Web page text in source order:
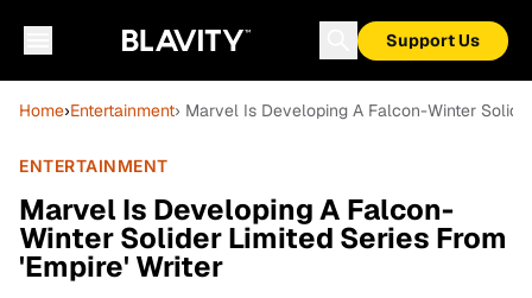
Support Us
Home›Entertainment› Marvel Is Developing A Falcon-Winter
ENTERTAINMENT
Marvel Is Developing A Falcon-
Winter Solider Limited Series From
'Empire' Writer